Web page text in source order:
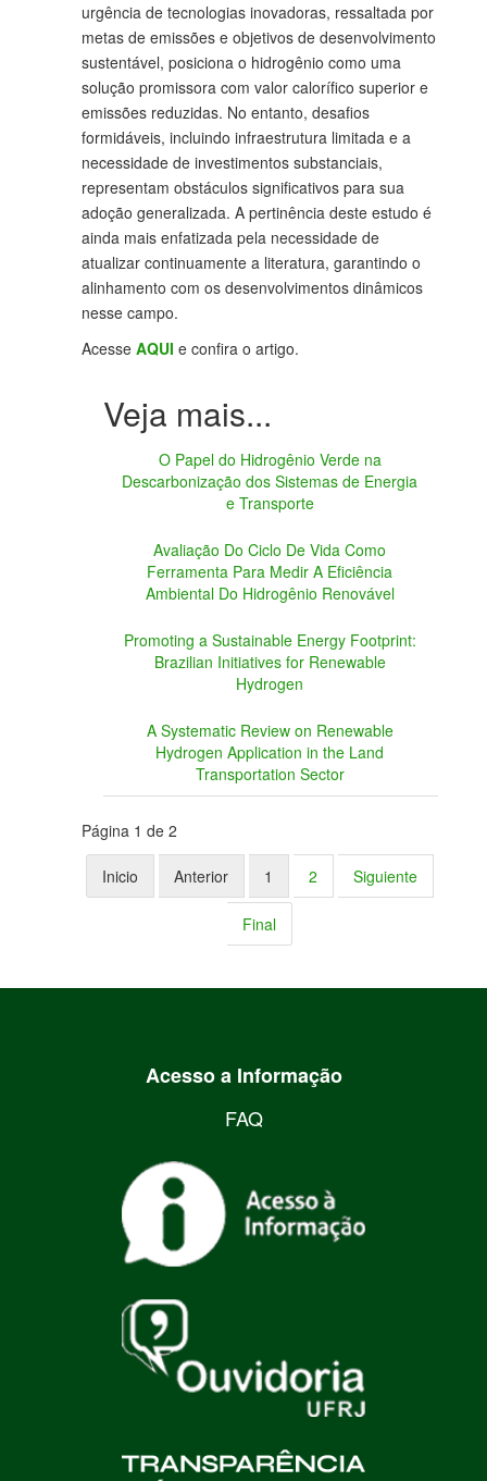
urgência de tecnologias inovadoras, ressaltada por
metas de emissões e objetivos de desenvolvimento
sustentável, posiciona o hidrogênio como uma
solução promissora com valor calorífico superior e
emissões reduzidas. No entanto, desafios
formidáveis, incluindo infraestrutura limitada e a
necessidade de investimentos substanciais,
representam obstáculos significativos para sua
adoção generalizada. A pertinência deste estudo é
ainda mais enfatizada pela necessidade de
atualizar continuamente a literatura, garantindo o
alinhamento com os desenvolvimentos dinâmicos
nesse campo.
Acesse AQUI e confira o artigo.
O Papel do Hidrogênio Verde na
Descarbonização dos Sistemas de Energia
e Transporte
Avaliação Do Ciclo De Vida Como
Ferramenta Para Medir A Eficiência
Ambiental Do Hidrogênio Renovável
Promoting a Sustainable Energy Footprint:
Brazilian Initiatives for Renewable
Hydrogen
A Systematic Review on Renewable
Hydrogen Application in the Land
Transportation Sector
Página 1 de 2
Inicio Anterior 1 2 Siguiente
Final
Acesso a Informação
FAQ